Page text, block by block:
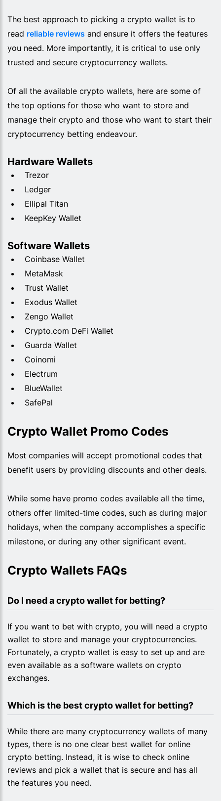
The best approach to picking a crypto wallet is to
read reliable reviews and ensure it offers the features
you need. More importantly, it is critical to use only
trusted and secure cryptocurrency wallets.
Of all the available crypto wallets, here are some of
the top options for those who want to store and
manage their crypto and those who want to start their
cryptocurrency betting endeavour.
Hardware Wallets
Trezor
Ledger
Ellipal Titan
KeepKey Wallet
Software Wallets
Coinbase Wallet
MetaMask
Trust Wallet
Exodus Wallet
Zengo Wallet
Crypto.com DeFi Wallet
Guarda Wallet
Coinomi
Electrum
BlueWallet
SafePal
Crypto Wallet Promo Codes
Most companies will accept promotional codes that
benefit users by providing discounts and other deals.
While some have promo codes available all the time,
others offer limited-time codes, such as during major
holidays, when the company accomplishes a specific
milestone, or during any other significant event.
Crypto Wallets FAQs
Do I need a crypto wallet for betting?
If you want to bet with crypto, you will need a crypto
wallet to store and manage your cryptocurrencies.
Fortunately, a crypto wallet is easy to set up and are
even available as a software wallets on crypto
exchanges.
Which is the best crypto wallet for betting?
While there are many cryptocurrency wallets of many
types, there is no one clear best wallet for online
crypto betting. Instead, it is wise to check online
reviews and pick a wallet that is secure and has all
the features you need.